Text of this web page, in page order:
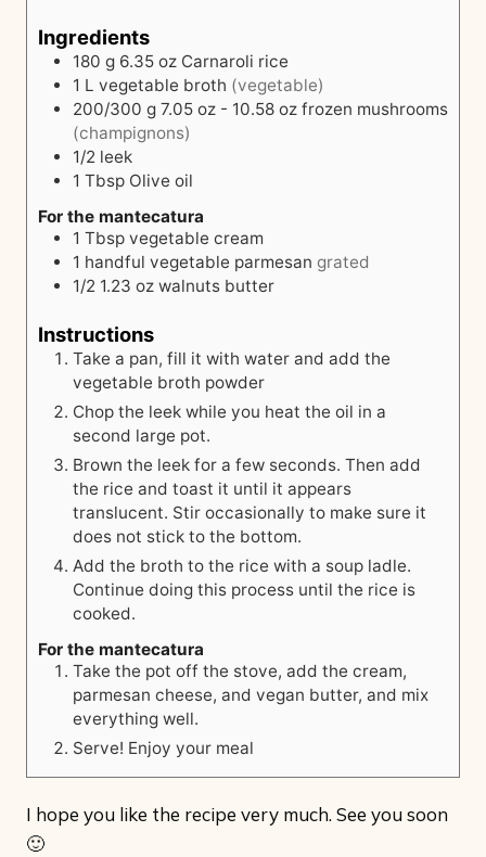
Ingredients
180 g 6.35 oz Carnaroli rice
1 L vegetable broth (vegetable)
200/300 g 7.05 oz - 10.58 oz frozen mushrooms
(champignons)
1/2 leek
1 Tbsp Olive oil
For the mantecatura
1 Tbsp vegetable cream
1 handful vegetable parmesan grated
1/2 1.23 oz walnuts butter
Instructions
Take a pan, fill it with water and add the
vegetable broth powder
Chop the leek while you heat the oil in a
second large pot.
Brown the leek for a few seconds. Then add
the rice and toast it until it appears
translucent. Stir occasionally to make sure it
does not stick to the bottom.
Add the broth to the rice with a soup ladle.
Continue doing this process until the rice is
cooked.
For the mantecatura
Take the pot off the stove, add the cream,
parmesan cheese, and vegan butter, and mix
everything well.
Serve! Enjoy your meal
I hope you like the recipe very much. See you soon
🙂